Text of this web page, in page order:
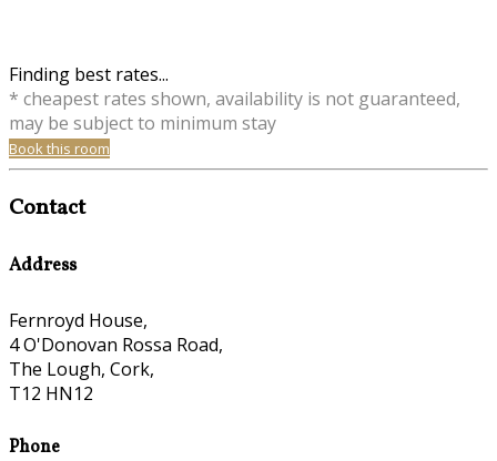
Finding best rates...
* cheapest rates shown, availability is not guaranteed,
may be subject to minimum stay
Book this room
Contact
Address
Fernroyd House,
4 O'Donovan Rossa Road,
The Lough, Cork,
T12 HN12
Phone